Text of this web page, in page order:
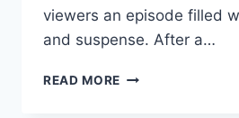
viewers an episode filled
and suspense. After a…
READ MORE GOZLERI